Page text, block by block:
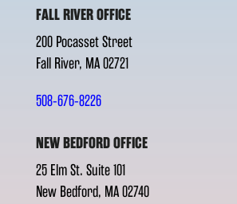
FALL RIVER OFFICE
200 Pocasset Street
Fall River, MA 02721
508-676-8226
NEW BEDFORD OFFICE
25 Elm St. Suite 101
New Bedford, MA 02740